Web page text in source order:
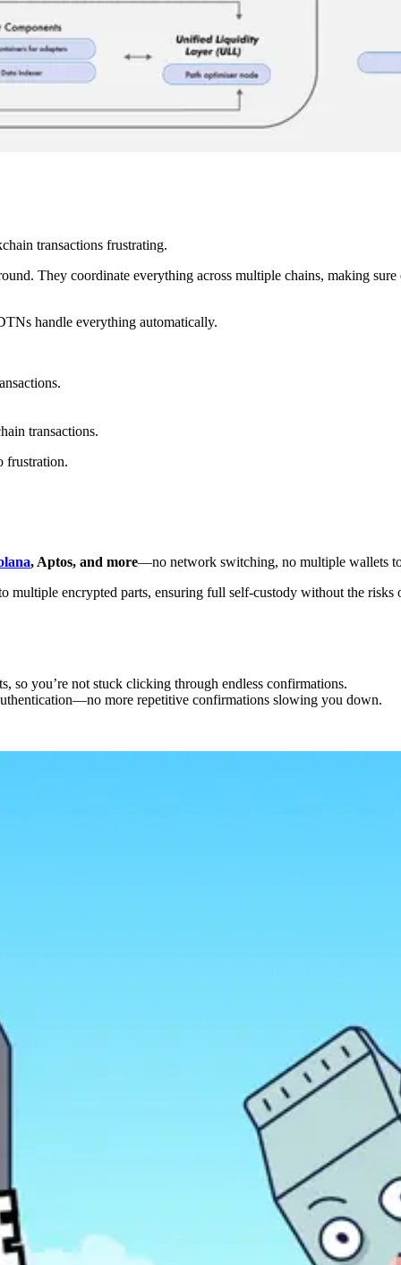
transactions frustrating.
They coordinate everything across multiple chains, making
handle everything automatically.
transactions.
frustration.
, Aptos, and more—no network switching, no multiple wallets
encrypted parts, ensuring full self-custody without the
so you’re not stuck clicking through endless confirmations.
more repetitive confirmations slowing you down.